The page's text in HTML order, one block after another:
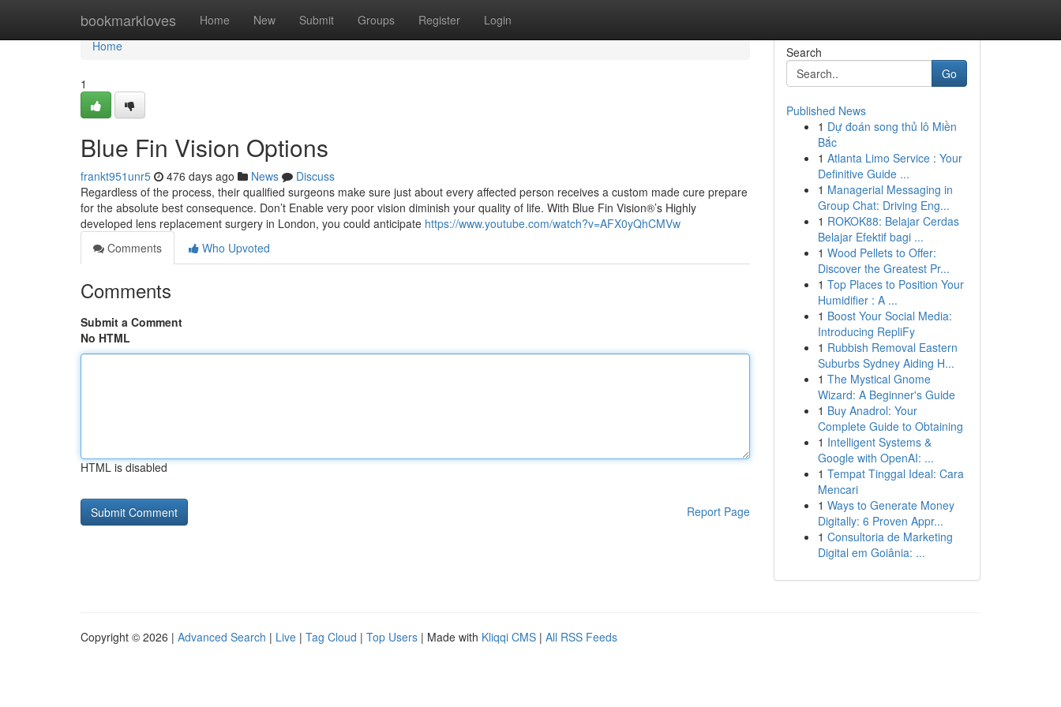
bookmarkloves Home New Submit Groups Register Login
Home
Home
1
Blue Fin Vision Options
frankt951unr5 476 days ago News
Discuss
Regardless of the process, their qualified surgeons make sure just about every affected person receives a custom made cure prepare
for the absolute best consequence. Don’t Enable very poor vision diminish your quality of life. With Blue Fin Vision®’s Highly
developed lens replacement surgery in London, you could anticipate https://www.youtube.com/watch?v=AFX0yQhCMVw
Comments
Who Upvoted
Comments
Submit a Comment
No HTML
HTML is disabled
Report Page
Search
Go
Published News
1 Dự đoán song thủ lô Miền
Bắc
1 Atlanta Limo Service : Your
Definitive Guide ...
1 Managerial Messaging in
Group Chat: Driving Eng...
1 ROKOK88: Belajar Cerdas
Belajar Efektif bagi ...
1 Wood Pellets to Offer:
Discover the Greatest Pr...
1 Top Places to Position Your
Humidifier : A ...
1 Boost Your Social Media:
Introducing RepliFy
1 Rubbish Removal Eastern
Suburbs Sydney Aiding H...
1 The Mystical Gnome
Wizard: A Beginner's Guide
1 Buy Anadrol: Your
Complete Guide to Obtaining
1 Intelligent Systems &
Google with OpenAI: ...
1 Tempat Tinggal Ideal: Cara
Mencari
1 Ways to Generate Money
Digitally: 6 Proven Appr...
1 Consultoria de Marketing
Digital em Goiânia: ...
Copyright © 2026 | Advanced Search | Live | Tag Cloud | Top Users | Made with Kliqqi CMS | All RSS Feeds